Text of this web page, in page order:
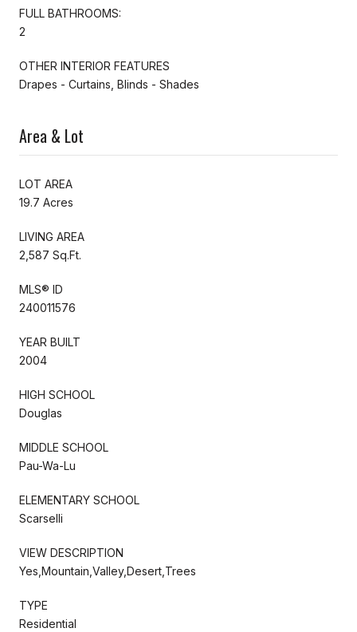
FULL BATHROOMS:
2
OTHER INTERIOR FEATURES
Drapes - Curtains, Blinds - Shades
Area & Lot
LOT AREA
19.7 Acres
LIVING AREA
2,587 Sq.Ft.
MLS® ID
240011576
YEAR BUILT
2004
HIGH SCHOOL
Douglas
MIDDLE SCHOOL
Pau-Wa-Lu
ELEMENTARY SCHOOL
Scarselli
VIEW DESCRIPTION
Yes,Mountain,Valley,Desert,Trees
TYPE
Residential